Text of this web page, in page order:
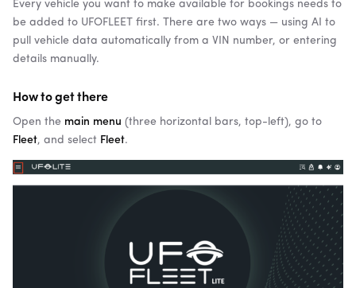
Every vehicle you want to make available for bookings needs to
be added to UFOFLEET first. There are two ways — using AI to
pull vehicle data automatically from a VIN number, or entering
details manually.
How to get there
Open the main menu (three horizontal bars, top-left), go to
Fleet, and select Fleet.